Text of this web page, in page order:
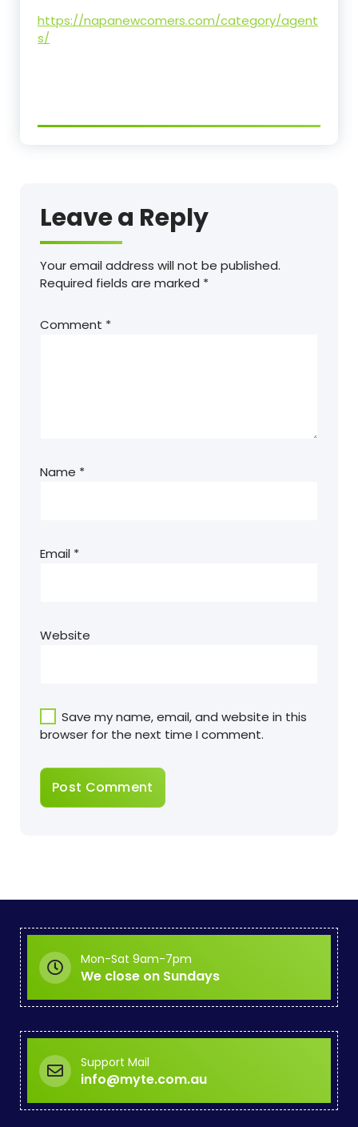
https://napanewcomers.com/category/agent
s/
Leave a Reply
Your email address will not be published.
Required fields are marked *
Comment *
Name *
Email *
Website
Save my name, email, and website in this
browser for the next time I comment.
Mon-Sat 9am-7pm
We close on Sundays
Support Mail
info@myte.com.au